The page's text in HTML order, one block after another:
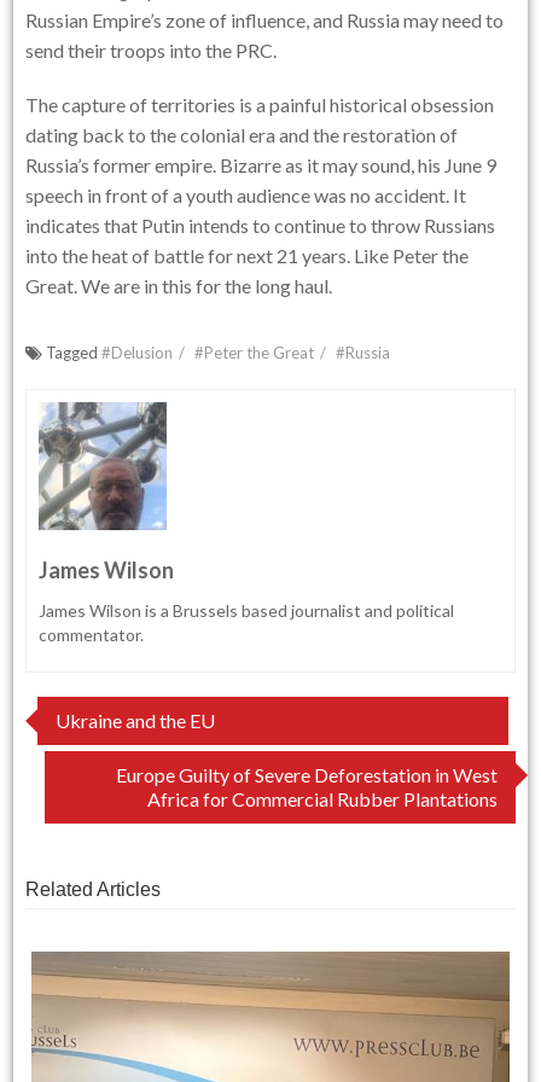
Russian Empire’s zone of influence, and Russia may need to
send their troops into the PRC.
The capture of territories is a painful historical obsession
dating back to the colonial era and the restoration of
Russia’s former empire. Bizarre as it may sound, his June 9
speech in front of a youth audience was no accident. It
indicates that Putin intends to continue to throw Russians
into the heat of battle for next 21 years. Like Peter the
Great. We are in this for the long haul.
Tagged#Delusion #Peter the Great #Russia
James Wilson
James Wilson is a Brussels based journalist and political
commentator.
Post
navigation
Ukraine and the EU
Europe Guilty of Severe Deforestation in West
Africa for Commercial Rubber Plantations
Related Articles